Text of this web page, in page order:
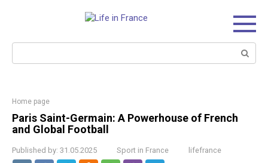
Search:
Home page
Paris Saint-Germain: A Powerhouse of French
and Global Football
Published by: 31.05.2025 Sport in France lifefrance